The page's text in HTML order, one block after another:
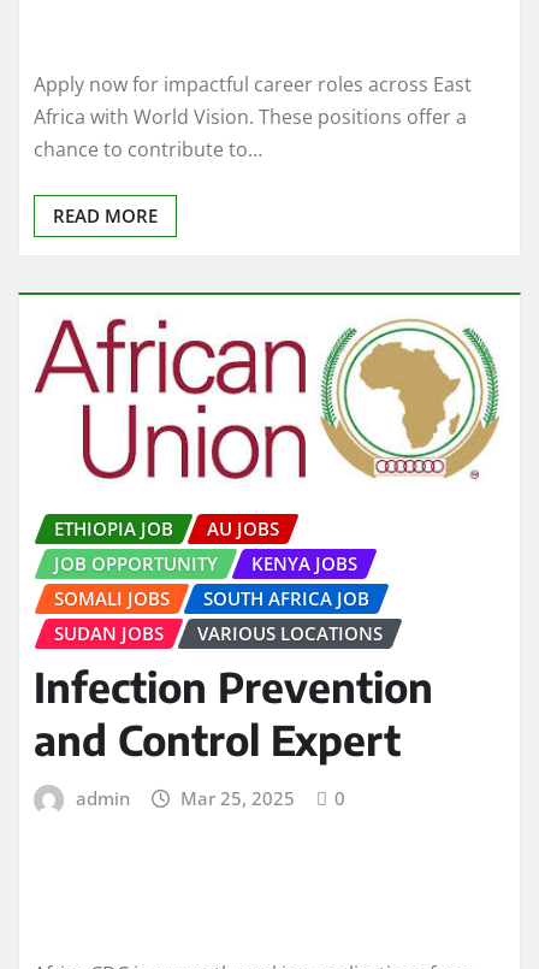
Apply now for impactful career roles across East
Africa with World Vision. These positions offer a
chance to contribute to…
READ MORE
ETHIOPIA JOB
AU JOBS
JOB OPPORTUNITY
KENYA JOBS
SOMALI JOBS
SOUTH AFRICA JOB
SUDAN JOBS
VARIOUS LOCATIONS
Infection Prevention
and Control Expert
admin Mar 25, 2025 0